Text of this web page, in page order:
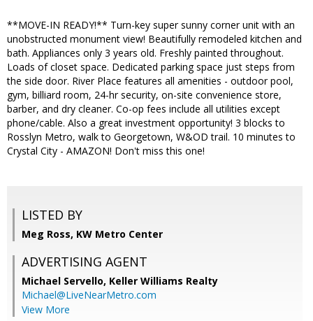
**MOVE-IN READY!** Turn-key super sunny corner unit with an
unobstructed monument view! Beautifully remodeled kitchen and
bath. Appliances only 3 years old. Freshly painted throughout.
Loads of closet space. Dedicated parking space just steps from
the side door. River Place features all amenities - outdoor pool,
gym, billiard room, 24-hr security, on-site convenience store,
barber, and dry cleaner. Co-op fees include all utilities except
phone/cable. Also a great investment opportunity! 3 blocks to
Rosslyn Metro, walk to Georgetown, W&OD trail. 10 minutes to
Crystal City - AMAZON! Don't miss this one!
LISTED BY
Meg Ross, KW Metro Center
ADVERTISING AGENT
Michael Servello, Keller Williams Realty
Michael@LiveNearMetro.com
View More